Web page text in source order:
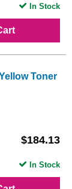
In Stock
Toner
$184.13
In Stock